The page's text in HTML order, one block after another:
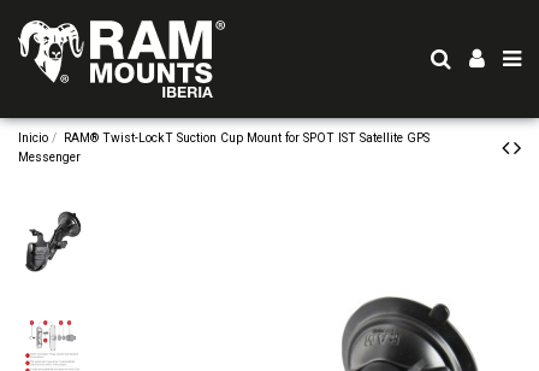
Inicio
RAM® Twist-LockT Suction Cup Mount for SPOT IST Satellite GPS
Messenger